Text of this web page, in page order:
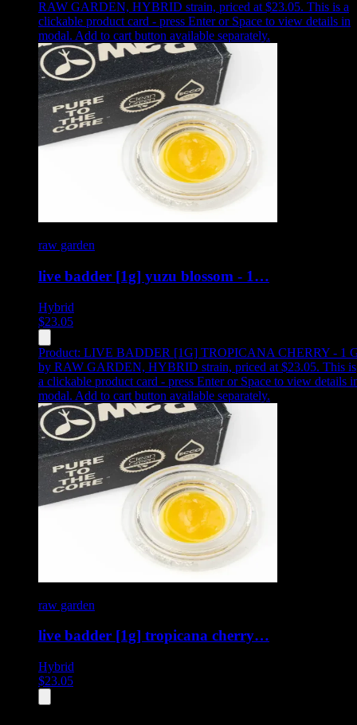
RAW GARDEN, HYBRID strain, priced at $23.05. This is a
clickable product card - press Enter or Space to view details in
modal. Add to cart button available separately.
raw garden
live badder [1g] yuzu blossom - 1…
Hybrid
$23.05
Product: LIVE BADDER [1G] TROPICANA CHERRY - 1
by RAW GARDEN, HYBRID strain, priced at $23.05. This is
a clickable product card - press Enter or Space to view details
modal. Add to cart button available separately.
raw garden
live badder [1g] tropicana cherry…
Hybrid
$23.05